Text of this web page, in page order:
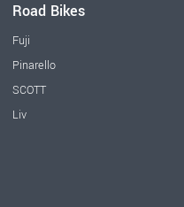
Road Bikes
Fuji
Pinarello
SCOTT
Liv